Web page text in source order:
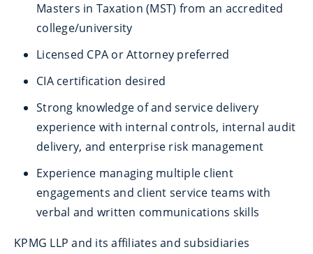
Masters in Taxation (MST) from an accredited
college/university
Licensed CPA or Attorney preferred
CIA certification desired
Strong knowledge of and service delivery
experience with internal controls, internal audit
delivery, and enterprise risk management
Experience managing multiple client
engagements and client service teams with
verbal and written communications skills
KPMG LLP and its affiliates and subsidiaries